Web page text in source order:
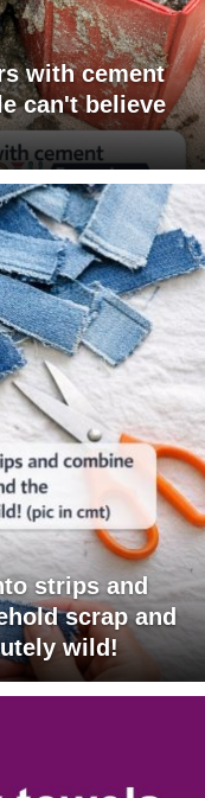
with cement
can't believe
strips and
scrap and
wild!